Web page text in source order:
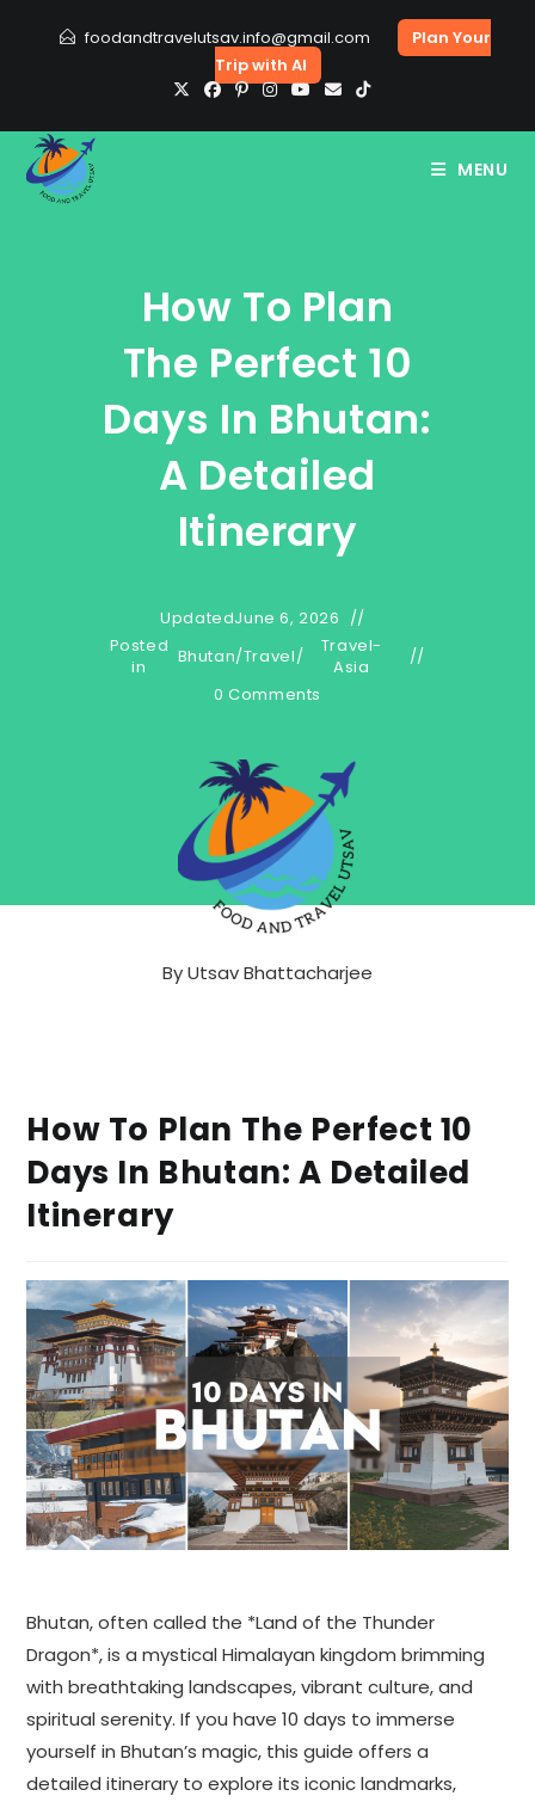
foodandtravelutsav.info@gmail.com
Plan Your
Trip with AI
MENU
How To Plan
The Perfect 10
Days In Bhutan:
A Detailed
Itinerary
UpdatedJune 6, 2026
Posted
in
Bhutan/Travel/
Travel-
Asia
0 Comments
ByUtsav Bhattacharjee
How To Plan The Perfect 10
Days In Bhutan: A Detailed
Itinerary
Bhutan, often called the *Land of the Thunder
Dragon*, is a mystical Himalayan kingdom brimming
with breathtaking landscapes, vibrant culture, and
spiritual serenity. If you have 10 days to immerse
yourself in Bhutan’s magic, this guide offers a
detailed itinerary to explore its iconic landmarks,